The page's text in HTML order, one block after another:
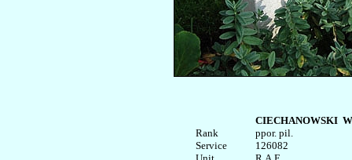
Rank
Service
CIECHANOWSKI
ppor. pil.
126082